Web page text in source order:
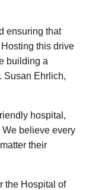
ensuring that
this drive
building a
Susan Ehrlich,
hospital,
believe every
their
the Hospital of